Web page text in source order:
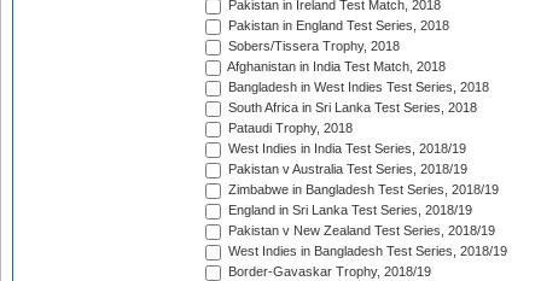
Pakistan in Ireland Test Match, 2018
Pakistan in England Test Series, 2018
Sobers/Tissera Trophy, 2018
Afghanistan in India Test Match, 2018
Bangladesh in West Indies Test Series, 2018
South Africa in Sri Lanka Test Series, 2018
Pataudi Trophy, 2018
West Indies in India Test Series, 2018/19
Pakistan v Australia Test Series, 2018/19
Zimbabwe in Bangladesh Test Series, 2018/19
England in Sri Lanka Test Series, 2018/19
Pakistan v New Zealand Test Series, 2018/19
West Indies in Bangladesh Test Series, 2018/19
Border-Gavaskar Trophy, 2018/19